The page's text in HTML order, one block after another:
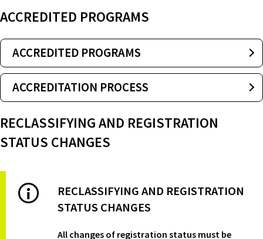
ACCREDITED PROGRAMS
ACCREDITED PROGRAMS
ACCREDITATION PROCESS
RECLASSIFYING AND REGISTRATION
STATUS CHANGES
RECLASSIFYING AND REGISTRATION
STATUS CHANGES
All changes of registration status must be